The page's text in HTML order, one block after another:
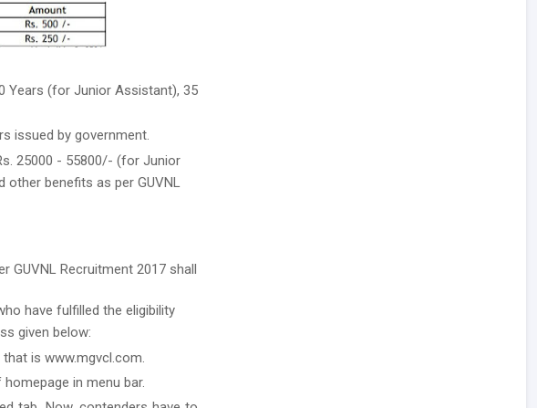
Years (for Junior Assistant), 35
issued by government.
25000 - 55800/- (for Junior
other benefits as per GUVNL
GUVNL Recruitment 2017 shall
have fulfilled the eligibility
given below:
is www.mgvcl.com.
in menu bar.